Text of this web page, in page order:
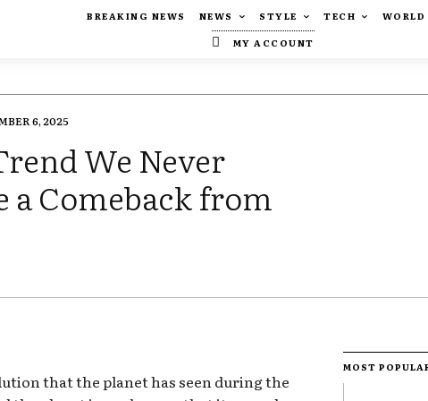
BREAKING NEWS NEWS STYLE TECH
WORLD
MY ACCOUNT
6, 2025
We Never
Comeback from
that the planet has seen during the
MOST